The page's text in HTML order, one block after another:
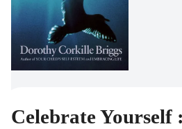
Celebrate Yourself